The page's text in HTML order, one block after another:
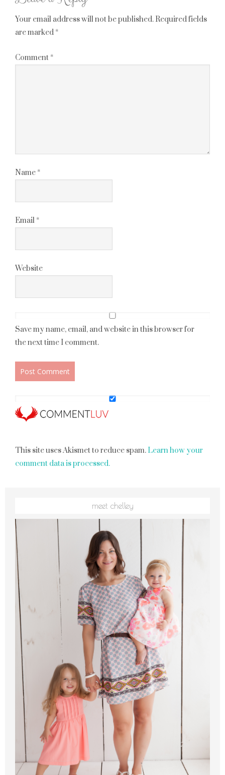
Your email address will not be published. Required fields
are marked *
Comment *
Name *
Email *
Website
Save my name, email, and website in this browser for
the next time I comment.
This site uses Akismet to reduce spam. Learn how your
comment data is processed.
meet chelley